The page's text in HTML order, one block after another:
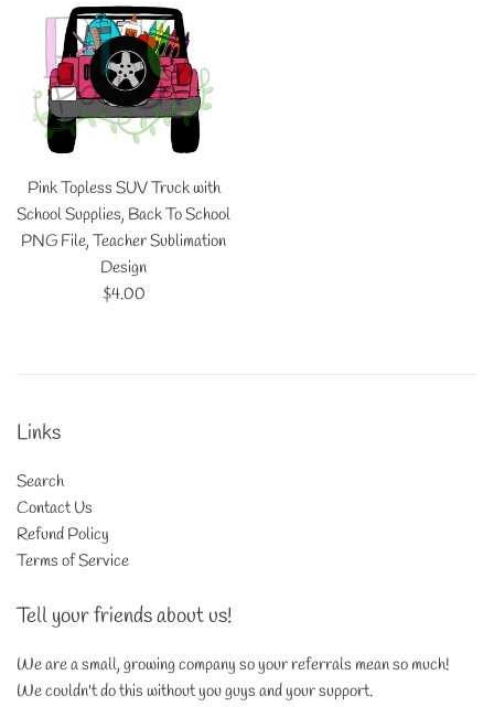
Pink Topless SUV Truck with
School Supplies, Back To School
PNG File, Teacher Sublimation
Design
Regular
$4.00
Links
Search
Contact Us
Refund Policy
Terms of Service
Tell your friends about us!
We are a small, growing company so your referrals mean so much!
We couldn't do this without you guys and your support.